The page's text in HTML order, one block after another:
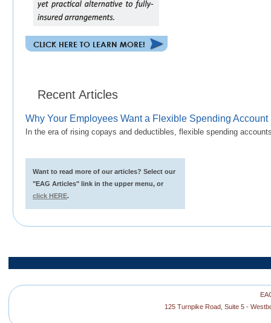
Recent Articles
Why Your Employees Want a Flexible Spending Account
In the era of rising copays and deductibles, flexible spending
Want to read more of our articles? Select our
"EAG Articles" link in the upper menu, or
click HERE.
125 Turnpike Road, Suite 5 -